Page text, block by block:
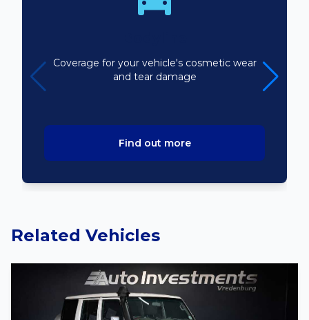
Coverage for your vehicle's cosmetic wear
and tear damage
Find out more
Related Vehicles